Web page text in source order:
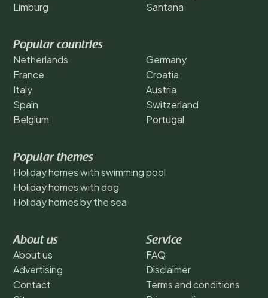
Limburg
Santana
Popular countries
Netherlands
France
Italy
Spain
Belgium
Germany
Croatia
Austria
Switzerland
Portugal
Popular themes
Holiday homes with swimming pool
Holiday homes with dog
Holiday homes by the sea
About us
About us
Advertising
Contact
Service
FAQ
Disclaimer
Terms and conditions